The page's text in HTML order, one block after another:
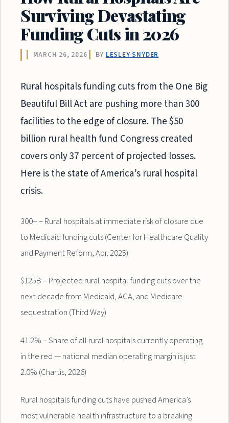
Surviving Devastating
Funding Cuts in 2026
MARCH 26, 2026 BY LESLEY SNYDER
Rural hospitals funding cuts from the One Big
Beautiful Bill Act are pushing more than 300
facilities to the edge of closure. The $50
billion rural health fund Congress created
covers only 37 percent of projected losses.
Here is the state of America’s rural hospital
crisis.
300+ – Rural hospitals at immediate risk of closure due
to Medicaid funding cuts (Center for Healthcare Quality
and Payment Reform, Apr. 2025)
$125B – Projected rural hospital funding cuts over the
next decade from Medicaid, ACA, and Medicare
sequestration (Third Way)
41.2% – Share of all rural hospitals currently operating
in the red — national median operating margin is just
2.0% (Chartis, 2026)
Rural hospitals funding cuts have pushed America’s
most vulnerable health infrastructure to a breaking